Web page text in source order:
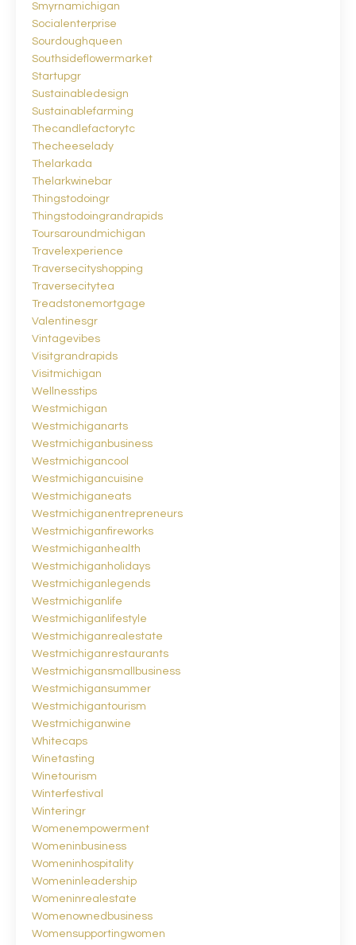
Smyrnamichigan
Socialenterprise
Sourdoughqueen
Southsideflowermarket
Startupgr
Sustainabledesign
Sustainablefarming
Thecandlefactorytc
Thecheeselady
Thelarkada
Thelarkwinebar
Thingstodoingr
Thingstodoingrandrapids
Toursaroundmichigan
Travelexperience
Traversecityshopping
Traversecitytea
Treadstonemortgage
Valentinesgr
Vintagevibes
Visitgrandrapids
Visitmichigan
Wellnesstips
Westmichigan
Westmichiganarts
Westmichiganbusiness
Westmichigancool
Westmichigancuisine
Westmichiganeats
Westmichiganentrepreneurs
Westmichiganfireworks
Westmichiganhealth
Westmichiganholidays
Westmichiganlegends
Westmichiganlife
Westmichiganlifestyle
Westmichiganrealestate
Westmichiganrestaurants
Westmichigansmallbusiness
Westmichigansummer
Westmichigantourism
Westmichiganwine
Whitecaps
Winetasting
Winetourism
Winterfestival
Winteringr
Womenempowerment
Womeninbusiness
Womeninhospitality
Womeninleadership
Womeninrealestate
Womenownedbusiness
Womensupportingwomen